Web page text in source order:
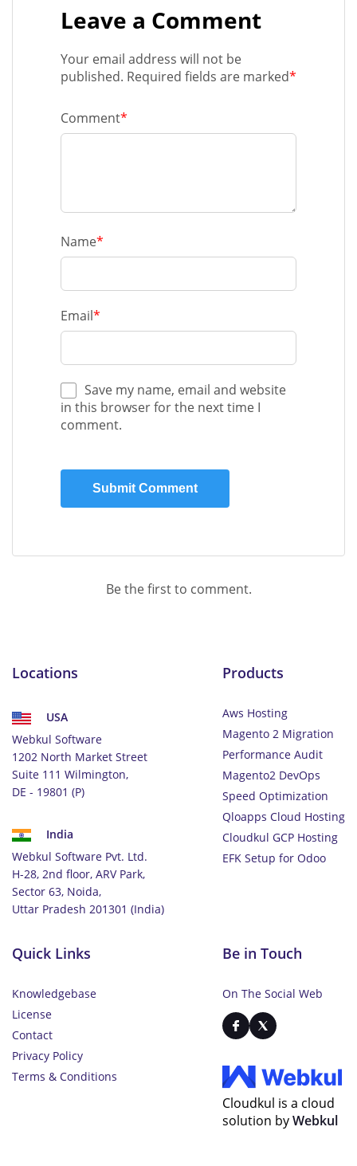
Leave a Comment
Your email address will not be
published. Required fields are marked*
Comment*
Name*
Email*
Save my name, email and website
in this browser for the next time I
comment.
Be the first to comment.
Locations
USA
Webkul Software
1202 North Market Street
Suite 111 Wilmington,
DE - 19801 (P)
India
Webkul Software Pvt. Ltd.
H-28, 2nd floor, ARV Park,
Sector 63, Noida,
Uttar Pradesh 201301 (India)
Products
Aws Hosting
Magento 2 Migration
Performance Audit
Magento2 DevOps
Speed Optimization
Qloapps Cloud Hosting
Cloudkul GCP Hosting
EFK Setup for Odoo
Quick Links
Knowledgebase
License
Contact
Privacy Policy
Terms & Conditions
Be in Touch
On The Social Web
Cloudkul is a cloud
solution byWebkul